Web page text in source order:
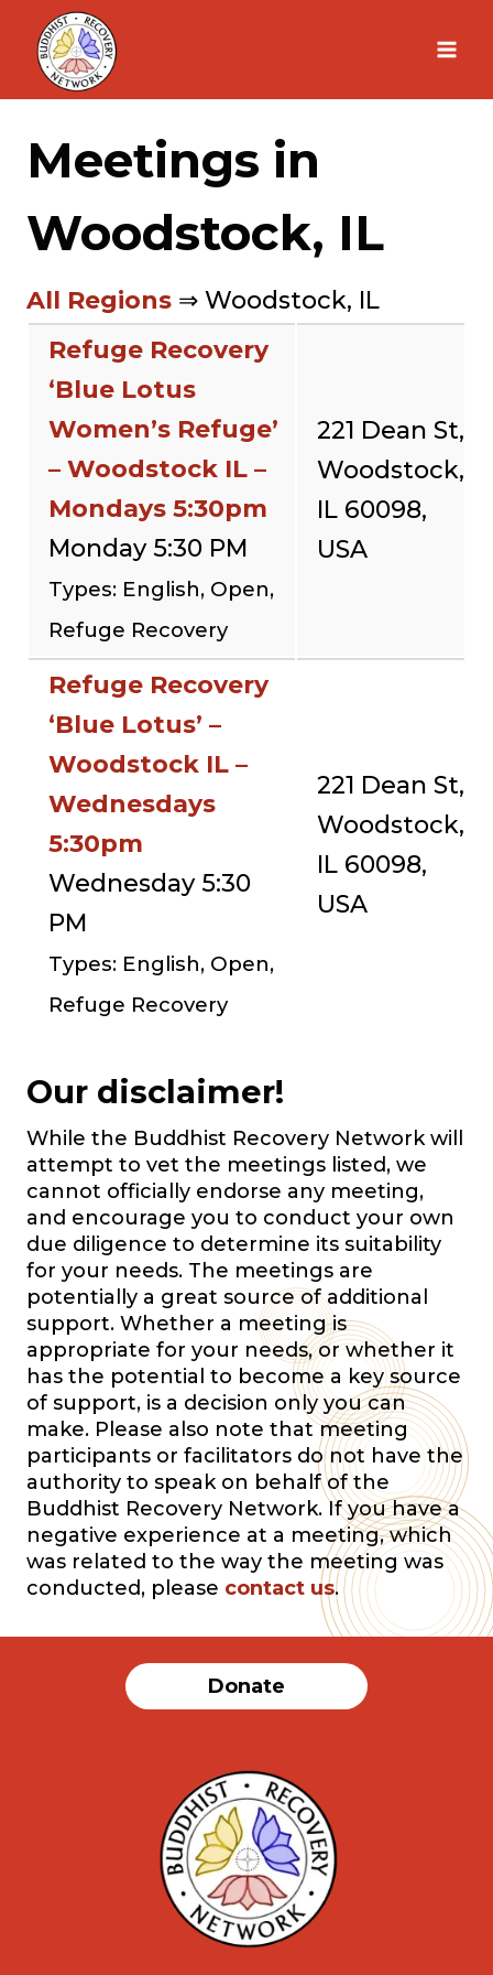
Skip
content
Meetings in
Woodstock, IL
All Regions ⇒ Woodstock, IL
Refuge Recovery
‘Blue Lotus
Women’s Refuge’
– Woodstock IL –
Mondays 5:30pm
Monday 5:30 PM
Types: English, Open,
Refuge Recovery
221 Dean St,
Woodstock,
IL 60098,
USA
Refuge Recovery
‘Blue Lotus’ –
Woodstock IL –
Wednesdays
5:30pm
Wednesday 5:30
PM
Types: English, Open,
Refuge Recovery
221 Dean St,
Woodstock,
IL 60098,
USA
Our disclaimer!
While the Buddhist Recovery Network will
attempt to vet the meetings listed, we
cannot officially endorse any meeting,
and encourage you to conduct your own
due diligence to determine its suitability
for your needs. The meetings are
potentially a great source of additional
support. Whether a meeting is
appropriate for your needs, or whether it
has the potential to become a key source
of support, is a decision only you can
make. Please also note that meeting
participants or facilitators do not have the
authority to speak on behalf of the
Buddhist Recovery Network. If you have a
negative experience at a meeting, which
was related to the way the meeting was
conducted, please contact us.
Donate